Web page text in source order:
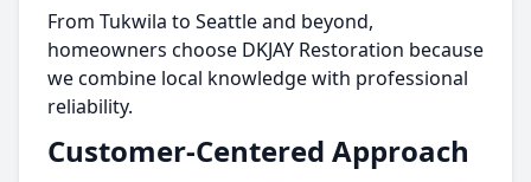
From Tukwila to Seattle and beyond,
homeowners choose DKJAY Restoration because
we combine local knowledge with professional
reliability.
Customer-Centered Approach